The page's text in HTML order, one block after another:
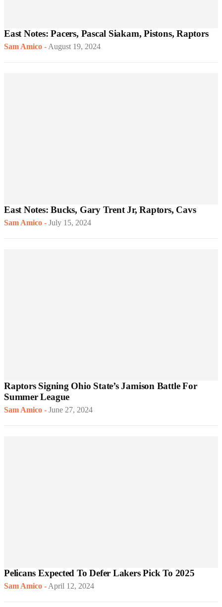
East Notes: Pacers, Pascal Siakam, Pistons, Raptors
Sam Amico -August 19, 2024
East Notes: Bucks, Gary Trent Jr, Raptors, Cavs
Sam Amico - July 15, 2024
Raptors Signing Ohio State’s Jamison Battle For
Summer League
Sam Amico - June 27, 2024
Pelicans Expected To Defer Lakers Pick To 2025
Sam Amico -April 12, 2024